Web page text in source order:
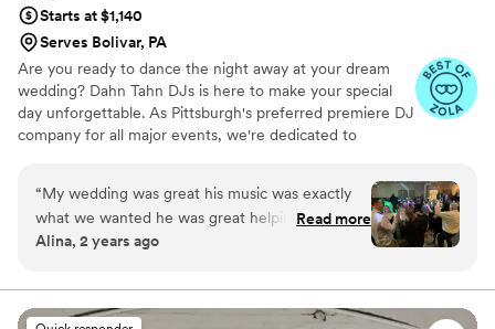
Starts at $1,140
Serves Bolivar, PA
Are you ready to dance the night away at your dream
wedding? Dahn Tahn DJs is here to make your special
day unforgettable. As Pittsburgh's preferred premiere DJ
company for all major events, we're dedicated to
reflects your unique style and vision. Contact Dahn Tahn
DJs today to schedule a consultation and learn more
about how we can make your wedding dreams a reality.
“My wedding was great his music was exactly
what we wanted he was great helping plan the
event prior to the wedding . Over I had a great
do another event”
Read more
Alina, 2 years ago